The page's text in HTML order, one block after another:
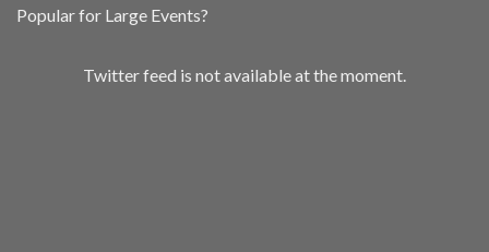
Popular for Large Events?
Twitter feed is not available at the moment.